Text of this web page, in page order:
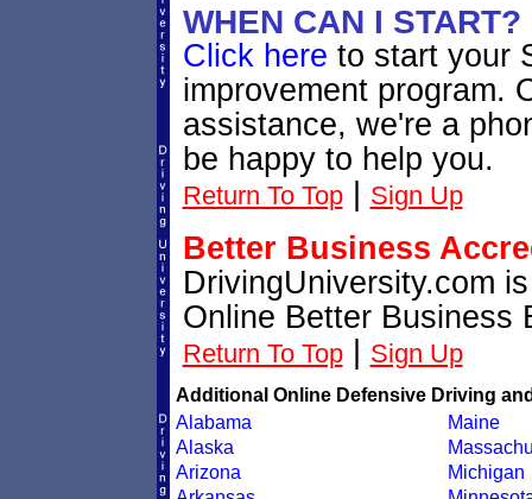
WHEN CAN I START?
Click here to start your
improvement program.
assistance, we're a
be happy to help you.
Return To Top| Sign Up
Better Business
DrivingUniversity.com
Online Better Business
Return To Top| Sign Up
Additional Online Defensive Driving
Alabama
Alaska
Arizona
Maine
Michigan